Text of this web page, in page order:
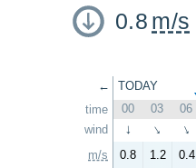
0.8 m/s
←
time
wind
m/s
TODAY
00 03 06
↑ ↑ ↑
0.8 1.2 0.4